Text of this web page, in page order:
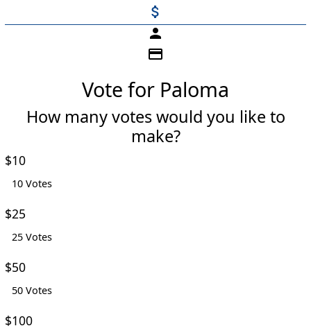
attach_money
person
credit_card
Vote for Paloma
How many votes would you like to
make?
$10
10 Votes
$25
25 Votes
$50
50 Votes
$100
Individual
Last Name *
Email Address *